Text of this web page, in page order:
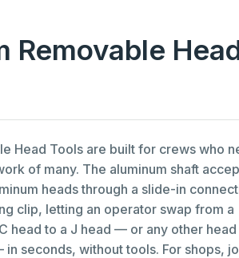
Removable
Head Tools are built for crews who
of many. The aluminum shaft
heads through a slide-in
clip, letting an operator swap from a
head to a J head — or any other head
seconds, without tools. For shops,